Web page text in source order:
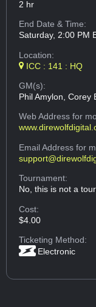
2 hr
End Date & Time:
Saturday, 2:00 PM
Location:
ICC : 141 : HQ
GM(s):
Phil Amylon, Corey
Web Addressfor
Email Addressfor
Tournament:
No, this is not a
Cost:
$4.00
Ticketing Method:
Electronic